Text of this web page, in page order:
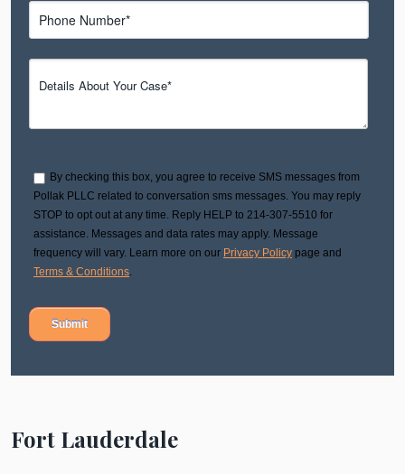
By checking this box, you agree to receive SMS messages from
Pollak PLLC related to conversation sms messages. You may reply
STOP to opt out at any time. Reply HELP to 214-307-5510 for
assistance. Messages and data rates may apply. Message
frequency will vary. Learn more on our Privacy Policy page and
Terms & Conditions.
Fort Lauderdale